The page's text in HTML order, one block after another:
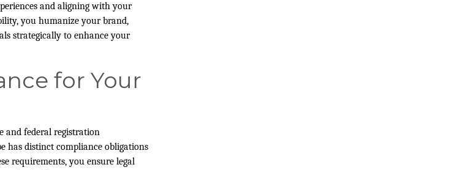
and aligning with your
you humanize your brand,
strategically to enhance your
for Your
and federal registration
has distinct compliance obligations
requirements, you ensure legal